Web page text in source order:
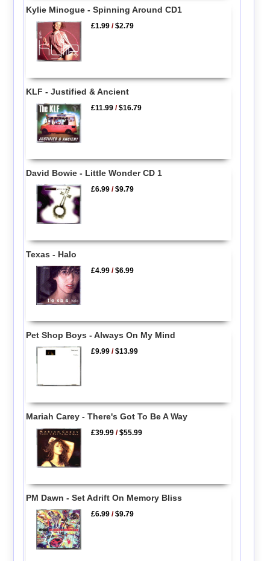
Kylie Minogue - Spinning Around CD1
£1.99 /$2.79
KLF - Justified & Ancient
£11.99 /$16.79
David Bowie - Little Wonder CD 1
£6.99 /$9.79
Texas - Halo
£4.99 /$6.99
Pet Shop Boys - Always On My Mind
£9.99 /$13.99
Mariah Carey - There's Got To Be A Way
£39.99 /$55.99
PM Dawn - Set Adrift On Memory Bliss
£6.99 /$9.79